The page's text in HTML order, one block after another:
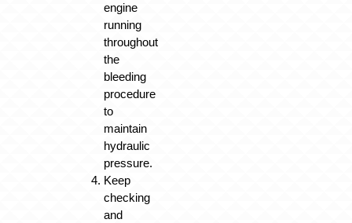
engine
running
throughout
the
bleeding
procedure
to
maintain
hydraulic
pressure.
Keep
checking
and